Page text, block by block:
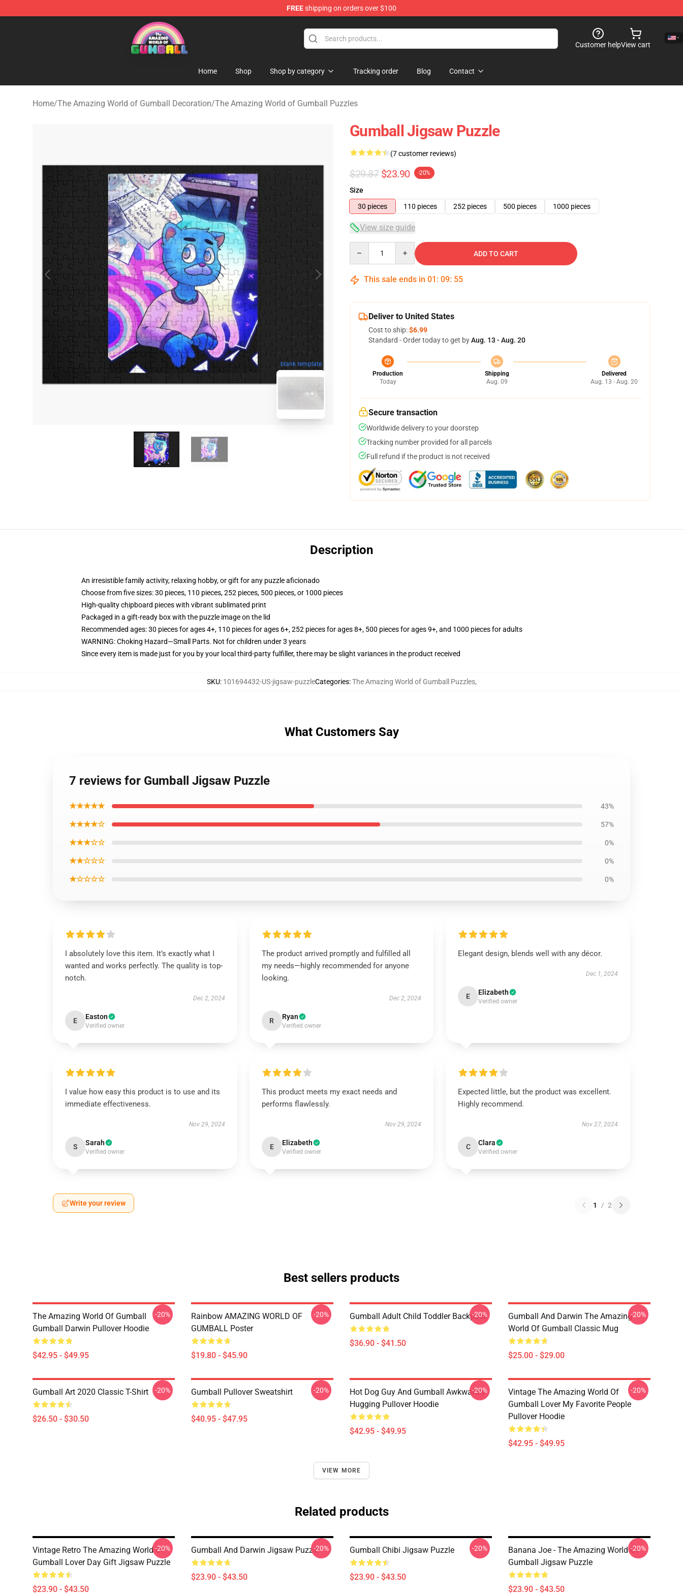
FREEshipping on orders over $100
The Amazing World of Gumball Store - Official The Amazing World of Gumball Merchandise Shop
Customer helpView cart
Home Shop Shop by category Tracking order Blog Contact
Home/The Amazing World of Gumball Decoration/The Amazing World of Gumball Puzzles
blank template
Gumball Jigsaw Puzzle
(7 customer reviews)
$29.87 $23.90 -20%
Size
30 pieces
110 pieces 252 pieces 500 pieces 1000 pieces
View size guide
ADD TO CART
This sale ends in 01 : 09: 54
Deliver to United States
Cost to ship:$6.99
Standard - Order today to get byAug. 13 - Aug. 20
Production
Today
Shipping
Aug. 09
Delivered
Aug. 13 - Aug. 20
Secure transaction
Worldwide delivery to your doorstep
Tracking number provided for all parcels
Full refund if the product is not received
Description
An irresistible family activity, relaxing hobby, or gift for any puzzle aficionado
Choose from five sizes: 30 pieces, 110 pieces, 252 pieces, 500 pieces, or 1000 pieces
High-quality chipboard pieces with vibrant sublimated print
Packaged in a gift-ready box with the puzzle image on the lid
Recommended ages: 30 pieces for ages 4+, 110 pieces for ages 6+, 252 pieces for ages 8+, 500 pieces for ages 9+, and 1000 pieces for adults
WARNING: Choking Hazard—Small Parts. Not for children under 3 years
Since every item is made just for you by your local third-party fulfiller, there may be slight variances in the product received
SKU: 101694432-US-jigsaw-puzzleCategories:The Amazing World of Gumball Puzzles,
What Customers Say
7 reviews for Gumball Jigsaw Puzzle
★★★★★ 43%
★★★★☆ 57%
★★★☆☆ 0%
★★☆☆☆ 0%
★☆☆☆☆ 0%
I absolutely love this item. It’s exactly what I
wanted and works perfectly. The quality is top-
notch.
Dec 2, 2024
E Easton
Verified owner
The product arrived promptly and fulfilled all
my needs—highly recommended for anyone
looking.
Dec 2, 2024
R Ryan
Verified owner
Elegant design, blends well with any décor.
Dec 1, 2024
E Elizabeth
Verified owner
I value how easy this product is to use and its
immediate effectiveness.
Nov 29, 2024
S Sarah
Verified owner
This product meets my exact needs and
performs flawlessly.
Nov 29, 2024
E Elizabeth
Verified owner
Expected little, but the product was excellent.
Highly recommend.
Nov 27, 2024
C Clara
Verified owner
Write your review 1 / 2
Best sellers products
The Amazing World Of Gumball
Gumball Darwin Pullover Hoodie
$42.95 - $49.95
-20%
Rainbow AMAZING WORLD OF
GUMBALL Poster
$19.80 - $45.90
-20% Gumball Adult Child Toddler Backpack
$36.90 - $41.50
-20%
Gumball And Darwin The Amazing
World Of Gumball Classic Mug
$25.00 - $29.00
-20%
Gumball Art 2020 Classic T-Shirt
$26.50 - $30.50
-20% Gumball Pullover Sweatshirt
$40.95 - $47.95
-20%
Hot Dog Guy And Gumball Awkwardly
Hugging Pullover Hoodie
$42.95 - $49.95
-20%
Vintage The Amazing World Of
Gumball Lover My Favorite People
Pullover Hoodie
$42.95 - $49.95
-20%
VIEW MORE
Related products
Vintage Retro The Amazing World Of
Gumball Lover Day Gift Jigsaw Puzzle
$23.90 - $43.50
-20% Gumball And Darwin Jigsaw Puzzle
$23.90 - $43.50
-20% Gumball Chibi Jigsaw Puzzle
$23.90 - $43.50
-20%
Banana Joe - The Amazing World Of
Gumball Jigsaw Puzzle
$23.90 - $43.50
-20%